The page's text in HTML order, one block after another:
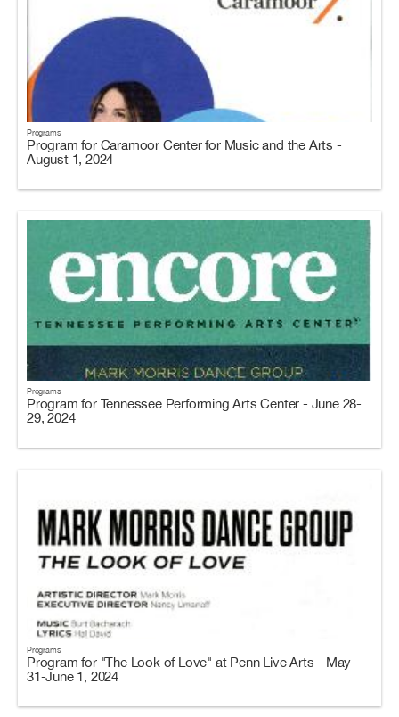
Programs
Program for Caramoor Center for Music and the Arts -
August 1, 2024
Programs
Program for Tennessee Performing Arts Center - June 28-
29, 2024
Programs
Program for "The Look of Love" at Penn Live Arts - May
31-June 1, 2024